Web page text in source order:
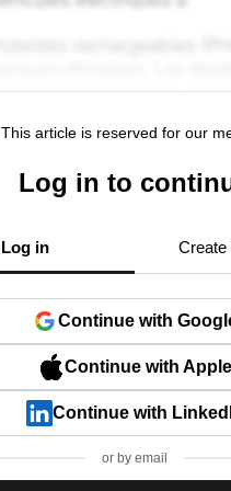
This article is reserved for our
Log in to
Log in Create
Continue with
Continue with Apple
Continue with
or by email